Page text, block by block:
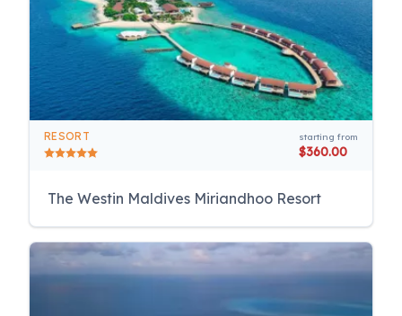
RESORT starting from
$360.00
The Westin Maldives Miriandhoo Resort